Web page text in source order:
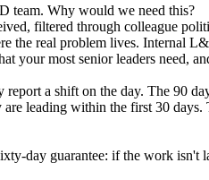
team. Why would we need this?
filtered through colleague
the real problem lives. Internal
most senior leaders need,
a shift on the day. The 90
leading within the first 30
day guarantee: if the work isn't